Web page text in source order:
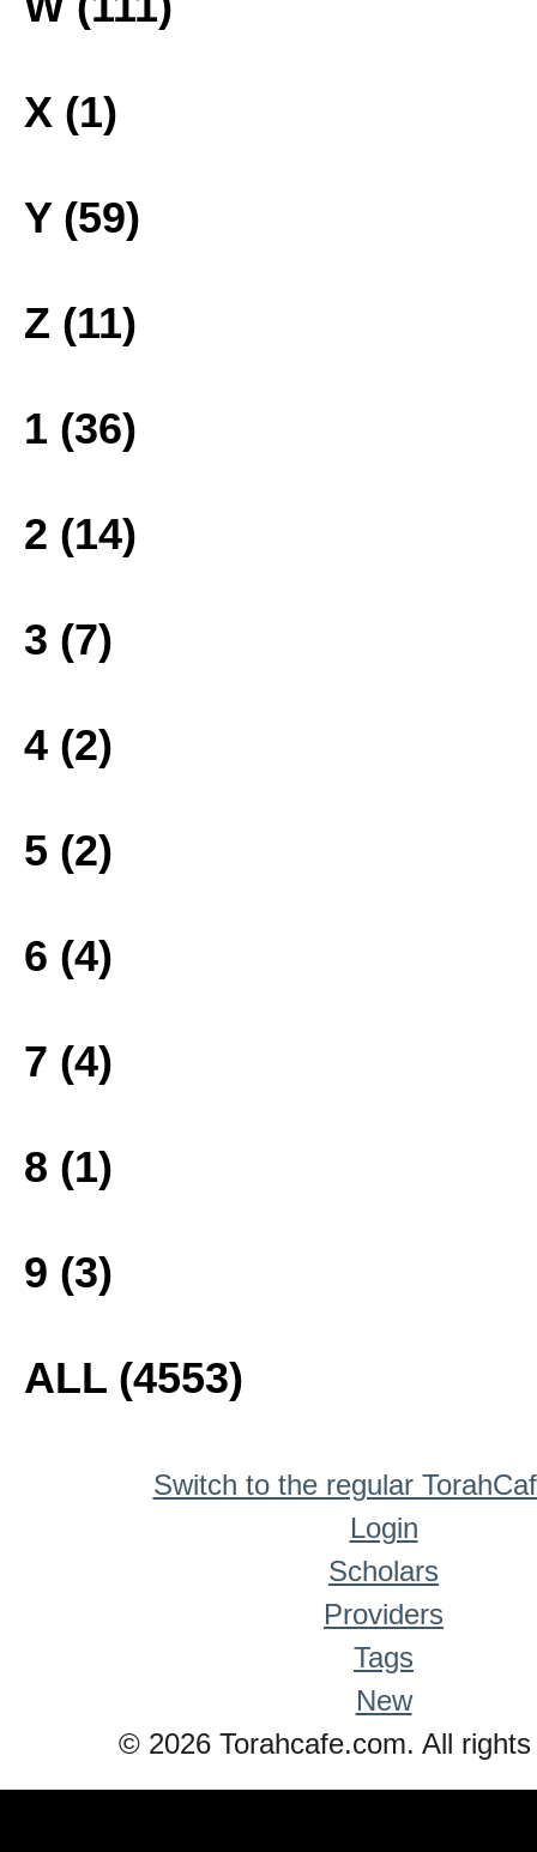
X (1)
Y (59)
Z (11)
1 (36)
2 (14)
3 (7)
4 (2)
5 (2)
6 (4)
7 (4)
8 (1)
9 (3)
ALL (4553)
Switch to the regular
Login
Scholars
Providers
Tags
New
© 2026 Torahcafe.com. All